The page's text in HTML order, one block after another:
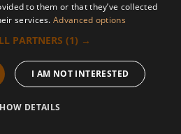
massage
flourish with a leaf-
Decorative golden
Benefits
POLISH
GERMAN
FRENCH
to them or that they’ve collected
services. Advanced options
PARTNERS (1) →
I AM NOT INTERESTED
DETAILS